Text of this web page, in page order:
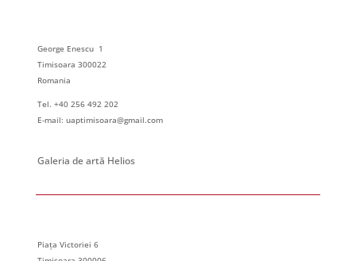
George Enescu 1
Timisoara 300022
Romania
Tel. +40 256 492 202
E-mail: uaptimisoara@gmail.com
Galeria de artă Helios
Piața Victoriei 6